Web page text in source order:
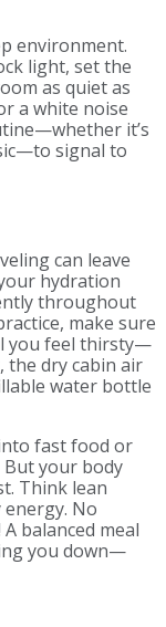
environment.
light, set the
as quiet as
a white noise
it’s
signal to
can leave
hydration
throughout
make sure
you feel thirsty—
the dry cabin air
water bottle
fast food or
your body
Think lean
No
balanced meal
you down—